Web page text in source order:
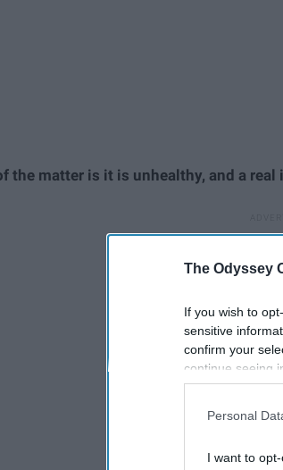
The Odyssey
If you wish to
sensitive
confirm your
continue seeing
information
participants.
Personal
I want to
the matter is it is unhealthy, and a